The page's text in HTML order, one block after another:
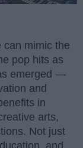
can mimic the
pop hits as
emerged —
and
in
arts,
Not just
and